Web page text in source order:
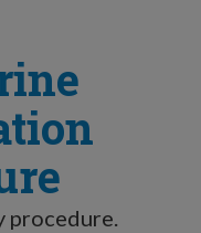
procedure.